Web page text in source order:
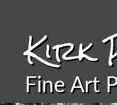
Kirk
Fine Art